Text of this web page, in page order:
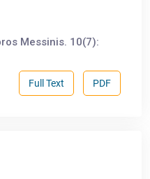
Messinis. 10(7):
PDF
Full Text